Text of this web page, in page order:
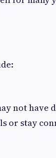
not have
or stay